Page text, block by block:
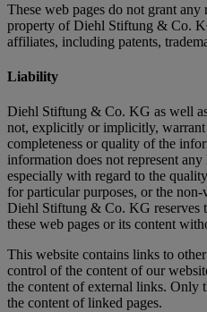
These web pages do not grant
property of Diehl Stiftung & Co.
affiliates, including patents,
Liability
Diehl Stiftung & Co. KG as well
not, explicitly or implicitly, warrant
completeness or quality of the
information does not represent
especially with regard to the
for particular purposes, or the
Diehl Stiftung & Co. KG reserves
these web pages or its content
This website contains links to
control of the content of our
the content of external links. Only
the content of linked pages.